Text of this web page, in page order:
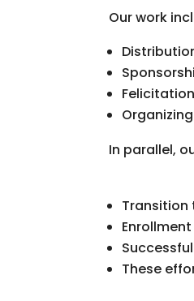
Our work
In parallel,
Transition
These